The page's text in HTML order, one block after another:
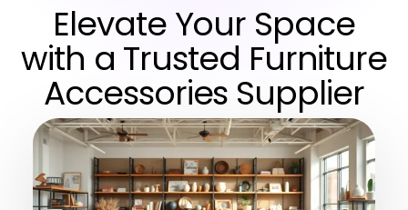
Elevate Your Space
with a Trusted Furniture
Accessories Supplier